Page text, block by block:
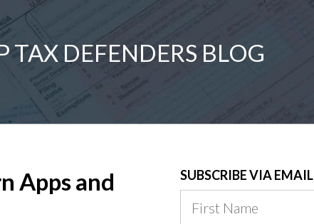
TAX DEFENDERS BLOG
Apps and
SUBSCRIBE VIA EMAIL